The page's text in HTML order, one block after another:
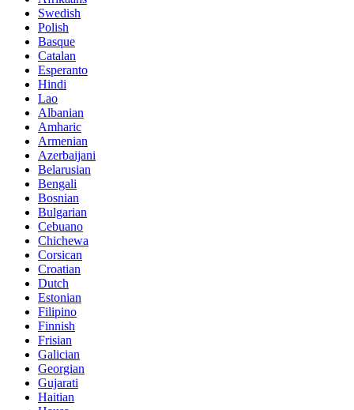
Swedish
Polish
Basque
Catalan
Esperanto
Hindi
Lao
Albanian
Amharic
Armenian
Azerbaijani
Belarusian
Bengali
Bosnian
Bulgarian
Cebuano
Chichewa
Corsican
Croatian
Dutch
Estonian
Filipino
Finnish
Frisian
Galician
Georgian
Gujarati
Haitian